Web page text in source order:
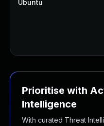
Ubuntu
Prioritise with
Intelligence
With curated Threat